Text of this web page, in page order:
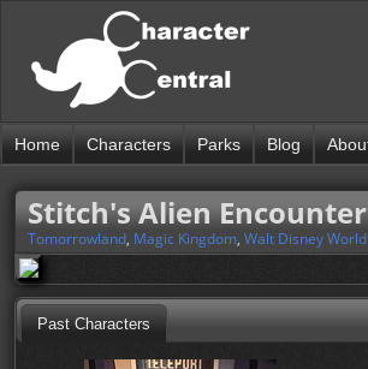
Home Characters Parks Blog
Stitch's Alien
Tomorrowland, Magic Kingdom, Walt Disney World
Past Characters